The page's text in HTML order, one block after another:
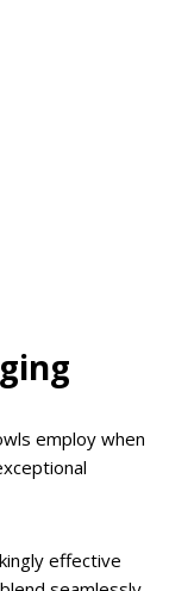
employ when
effective